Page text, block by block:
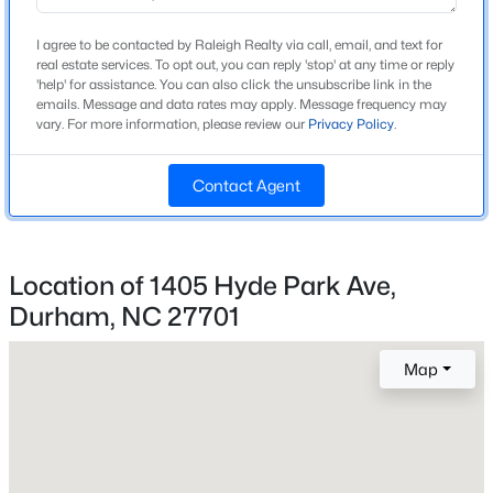
New - 13 Hours Ago
$394,990 Active
3 4
Construction Materials
Brick
Foundation
Brick/Mortar
Shingle
No
Price per Sq Ft
I agree to be contacted by Raleigh Realty via call, email, and text for
real estate services. To opt out, you can reply 'stop' at any time or reply
'help' for assistance. You can also click the unsubscribe link in the
emails. Message and data rates may apply. Message frequency may
vary. For more information, please review our Privacy Policy.
Contact Agent
Location of 1405 Hyde Park Ave,
Durham, NC 27701
Map